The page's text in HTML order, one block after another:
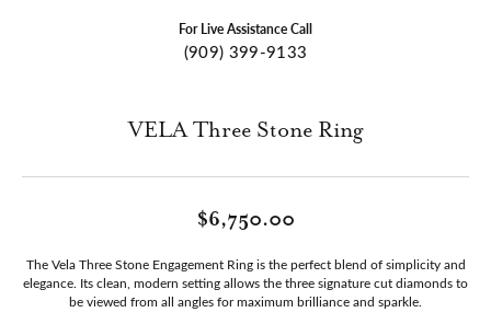
For Live Assistance Call
(909) 399-9133
VELA Three Stone Ring
$6,750.00
The Vela Three Stone Engagement Ring is the perfect blend of simplicity and
elegance. Its clean, modern setting allows the three signature cut diamonds to
be viewed from all angles for maximum brilliance and sparkle.